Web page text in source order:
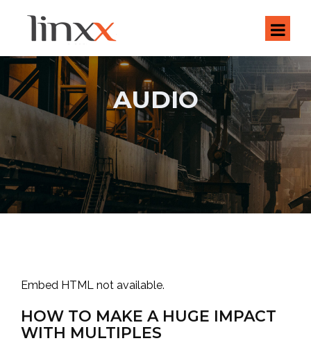
AUDIO
Embed HTML not available.
HOW TO MAKE A HUGE IMPACT
WITH MULTIPLES